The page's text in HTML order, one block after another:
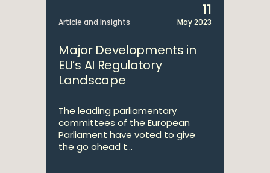
Article and Insights
11
May 2023
Major Developments in
EU’s AI Regulatory
Landscape
The leading parliamentary
committees of the European
Parliament have voted to give
the go ahead t...